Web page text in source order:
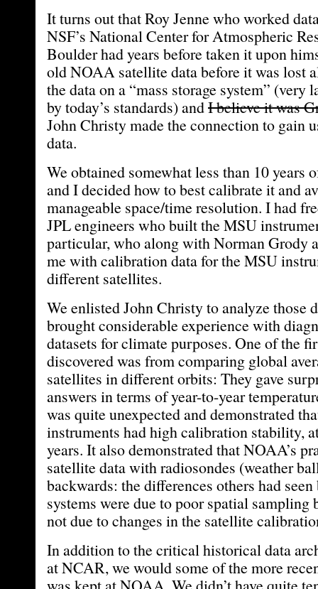
It turns out that Roy Jenne who worked
NSF’s National Center for Atmospheric
Boulder had years before taken it upon
old NOAA satellite data before it was lost
the data on a “mass storage system” (very
by today’s standards) andI believe it was
John Christy made the connection to gain
data.
We obtained somewhat less than 10 years
and I decided how to best calibrate it and
manageable space/time resolution. I had
JPL engineers who built the MSU
particular, who along with Norman Grody
me with calibration data for the MSU
different satellites.
We enlisted John Christy to analyze those
brought considerable experience with
datasets for climate purposes. One of the
discovered was from comparing global
satellites in different orbits: They gave
answers in terms of year-to-year
was quite unexpected and demonstrated
instruments had high calibration stability,
years. It also demonstrated that NOAA’s
satellite data with radiosondes (weather
backwards: the differences others had
systems were due to poor spatial sampling
not due to changes in the satellite
In addition to the critical historical data
at NCAR, we would some of the more